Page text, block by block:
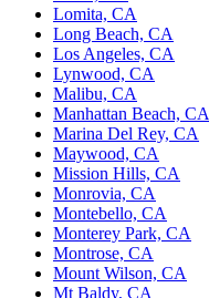
Lomita, CA
Long Beach, CA
Los Angeles, CA
Lynwood, CA
Malibu, CA
Manhattan Beach, CA
Marina Del Rey, CA
Maywood, CA
Mission Hills, CA
Monrovia, CA
Montebello, CA
Monterey Park, CA
Montrose, CA
Mount Wilson, CA
Mt Baldy, CA